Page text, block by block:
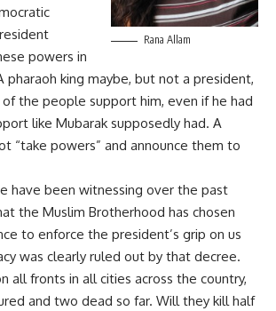
Rana Allam
powers in
pharaoh king maybe, but not a president,
the people support him, even if he had
like Mubarak supposedly had. A
“take powers” and announce them to
have been witnessing over the past
the Muslim Brotherhood has chosen
to enforce the president’s grip on us
was clearly ruled out by that decree.
all fronts in all cities across the country,
and two dead so far. Will they kill half